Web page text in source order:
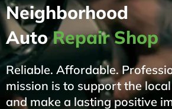
Neighborhood
AutoRepair Shop
Reliable. Affordable.
mission is to support the
and make a lasting positive